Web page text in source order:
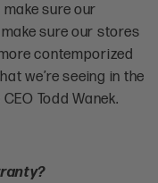
make sure our
sure our stores
contemporized
we’re seeing in the
Todd Wanek.